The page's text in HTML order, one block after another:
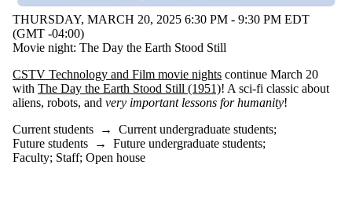
Types
Audience
Limit to events
is one or more of:
Select All
Current
undergraduate
students
THURSDAY, MARCH 20, 2025 6:30 PM - 9:30 PM EDT
(GMT -04:00)
Movie night: The Day the Earth Stood Still
CSTV Technology and Film movie nights continue March 20
with The Day the Earth Stood Still (1951)! A sci-fi classic about
aliens, robots, and very important lessons for humanity!
Current students → Current undergraduate students;
Future students → Future undergraduate students;
Faculty; Staff; Open house